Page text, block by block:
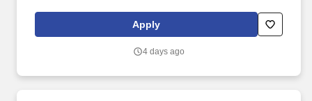
movement of your household goods, temporary housing, and
much more - in addition to relocation counselor to assist you
Apply
4 days ago